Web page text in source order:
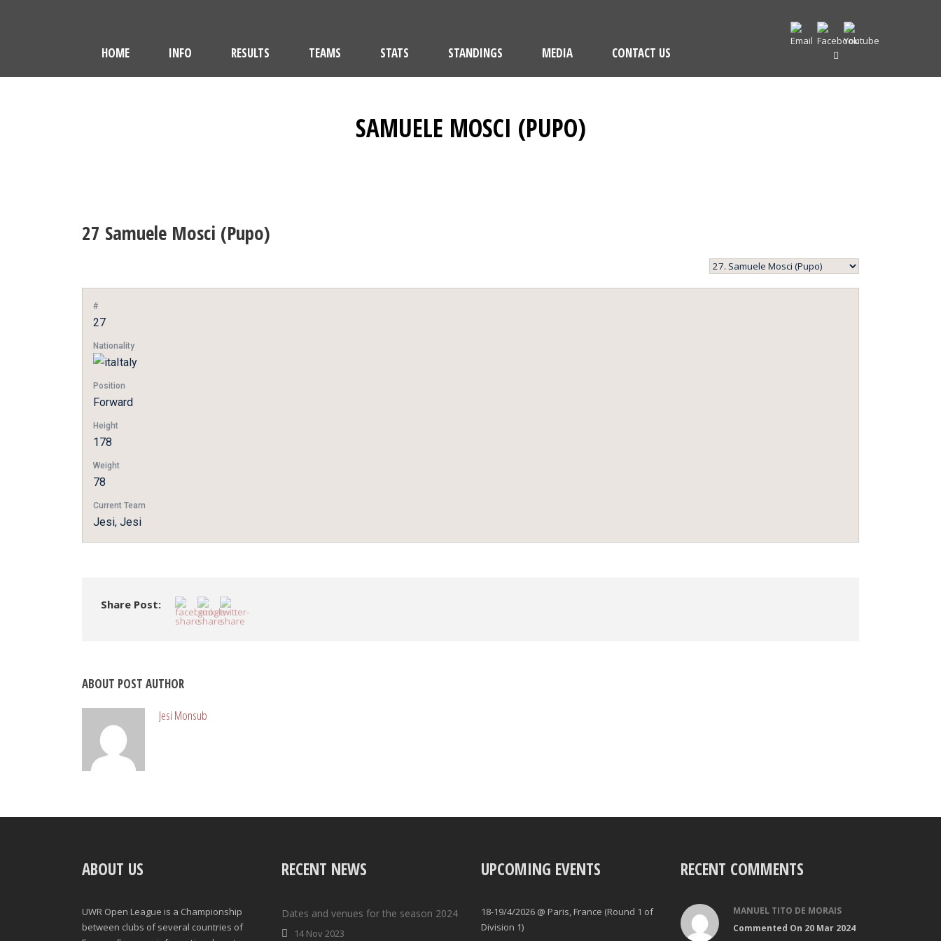
HOME INFO RESULTS TEAMS STATS STANDINGS MEDIA CONTACT US
SAMUELE MOSCI (PUPO)
27 Samuele Mosci (Pupo)
#
27
Nationality
Italy
Position
Forward
Height
178
Weight
78
Current Team
Jesi, Jesi
Share Post:
ABOUT POST AUTHOR
Jesi Monsub
ABOUT US
UWR Open League is a Championship
between clubs of several countries of
RECENT NEWS
Dates and venues for the season 2024
14 Nov 2023
UPCOMING EVENTS
18-19/4/2026 @ Paris, France (Round 1 of
Division 1)
RECENT COMMENTS
MANUEL TITO DE MORAIS
Commented On 20 Mar 2024